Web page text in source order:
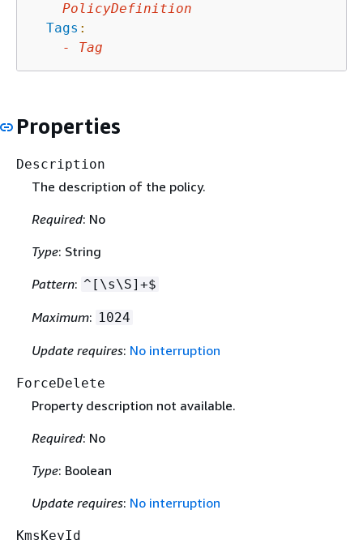
PolicyDefinition
Tags :
-
Tag
Properties
Description
The description of the policy.
Required: No
Type: String
Pattern: ^[\s\S]+$
Maximum: 1024
Update requires: No interruption
ForceDelete
Property description not available.
Required: No
Type: Boolean
Update requires: No interruption
KmsKeyId